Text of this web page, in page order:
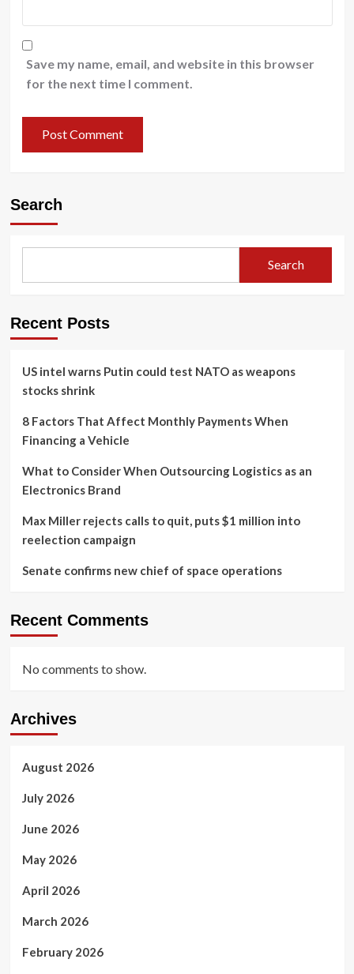
Save my name, email, and website in this browser
for the next time I comment.
Search
Search
Recent Posts
US intel warns Putin could test NATO as weapons
stocks shrink
8 Factors That Affect Monthly Payments When
Financing a Vehicle
What to Consider When Outsourcing Logistics as an
Electronics Brand
Max Miller rejects calls to quit, puts $1 million into
reelection campaign
Senate confirms new chief of space operations
Recent Comments
No comments to show.
Archives
August 2026
July 2026
June 2026
May 2026
April 2026
March 2026
February 2026